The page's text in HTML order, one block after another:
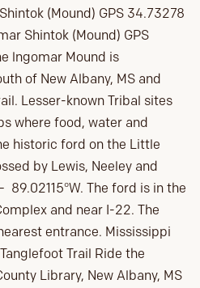
(Mound) GPS 34.73278
Shintok (Mound) GPS
lngomar Mound is
of New Albany, MS and
Lesser-known Tribal sites
where food, water and
historic ford on the Little
by Lewis, Neeley and
The ford is in the
and near I-22. The
entrance. Mississippi
Trail Ride the
Library, New Albany, MS